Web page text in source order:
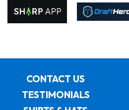
CONTACT US
TESTIMONIALS